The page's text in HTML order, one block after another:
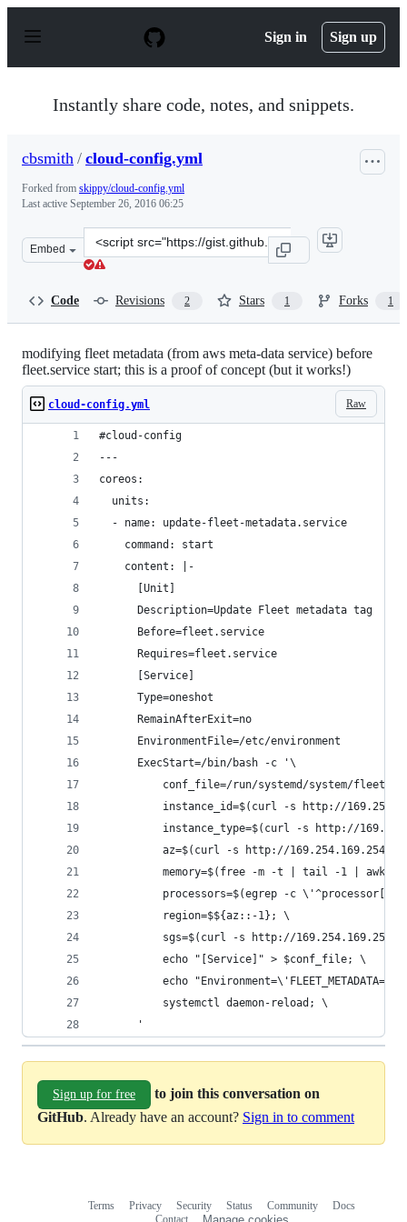
p
Sign in Sign up
Instantly share code, notes, and snippets.
cbsmith / cloud-config.yml
Forked from skippy/cloud-config.yml
Last active September 26, 2016 06:25
Embed
Clone
this
Code Revisions 2 Stars 1 Forks 1
modifying fleet metadata (from aws meta-data service) before
fleet.service start; this is a proof of concept (but it works!)
Raw
cloud-config.yml
#cloud-config
---
coreos:
  units:
  - name: update-fleet-metadata.service
    command: start
    content: |-
      [Unit]
      Description=Update Fleet metadata tag
      Before=fleet.service
      Requires=fleet.service
      [Service]
      Type=oneshot
      RemainAfterExit=no
      EnvironmentFile=/etc/environment
      ExecStart=/bin/bash -c '\
conf_file=/run/systemd/system/
instance_id=$(curl -s http://
instance_type=$(curl -s http://
az=$(curl -s http://169.254.169.254/
memory=$(free -m -t | tail -1 | awk
processors=$(egrep -c
          region=$${az::-1}; \
sgs=$(curl -s http://
          echo "[Service]" > $conf_file; \
echo
          systemctl daemon-reload; \
      '
Sign up for free
to join this conversation on
GitHub. Already have an account? Sign in to comment
Terms Privacy Security Status Community
Docs
Contact